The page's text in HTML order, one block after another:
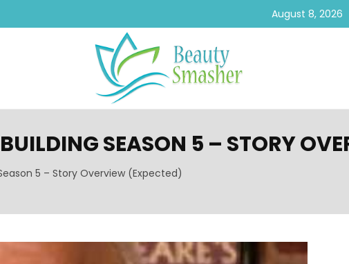
August 8, 2026
SEASON 5 – STORY
5 – Story Overview (Expected)